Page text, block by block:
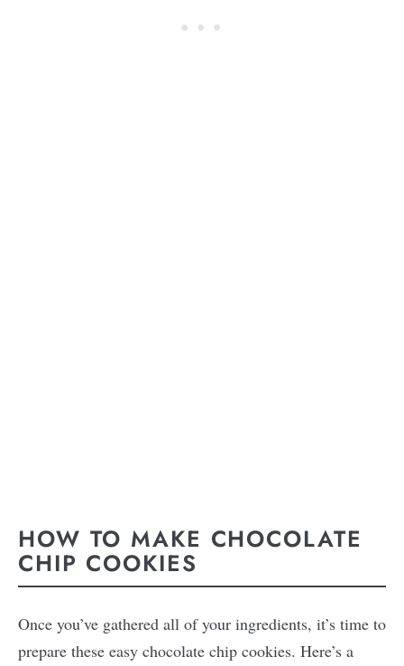
HOW TO MAKE CHOCOLATE
CHIP COOKIES
Once you’ve gathered all of your ingredients, it’s time to
prepare these easy chocolate chip cookies. Here’s a